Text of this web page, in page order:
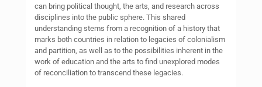
can bring political thought, the arts, and research across
disciplines into the public sphere. This shared
understanding stems from a recognition of a history that
marks both countries in relation to legacies of colonialism
and partition, as well as to the possibilities inherent in the
work of education and the arts to find unexplored modes
of reconciliation to transcend these legacies.